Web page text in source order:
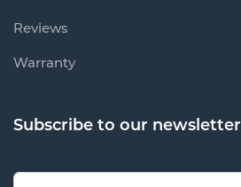
Reviews
Warranty
Subscribe to our newsletter